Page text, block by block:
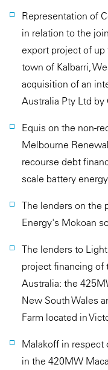
Representation of
in relation to the
export project of
town of Kalbarri,
acquisition of an
Australia Pty Ltd by
Equis on the non-
Melbourne
recourse debt
scale battery
The lenders on the
Energy's Mokoan
The lenders to
project financing of
Australia: the
New South Wales
Farm located in
Malakoff in respect
in the 420MW